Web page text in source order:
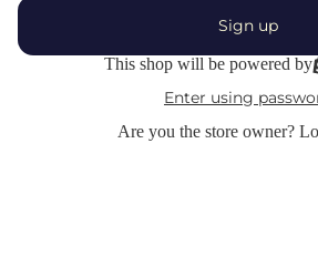
Sign up
This shop will be powered by
Enter using
Are you the store owner?